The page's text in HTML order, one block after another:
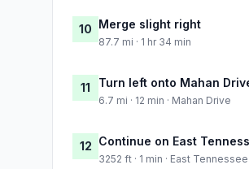
10 Merge slight right
87.7 mi · 1 hr 34 min
11 Turn left onto Mahan
6.7 mi · 12 min · Mahan Drive
12 Continue on East
3252 ft · 1 min · East